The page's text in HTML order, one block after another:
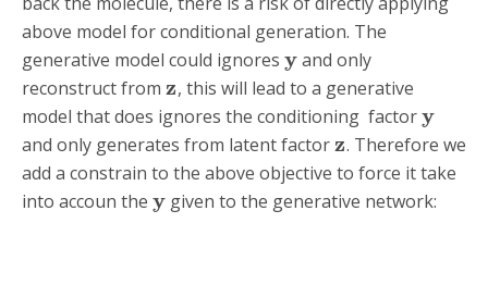
above model for conditional generation. The
generative model could ignores yand only
reconstruct from z, this will lead to a generative
model that does ignores the conditioning factory
and only generates from latent factorz. Therefore we
add a constrain to the above objective to force it take
into accoun the y given to the generative network: